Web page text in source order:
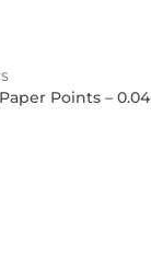
Points – 0.04